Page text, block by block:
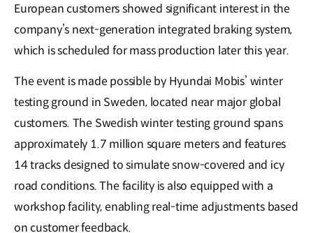
European customers showed significant interest in the
company’s next-generation integrated braking system,
which is scheduled for mass production later this year.
The event is made possible by Hyundai Mobis’ winter
testing ground in Sweden, located near major global
customers. The Swedish winter testing ground spans
approximately 1.7 million square meters and features
14 tracks designed to simulate snow-covered and icy
road conditions. The facility is also equipped with a
workshop facility, enabling real-time adjustments based
on customer feedback.